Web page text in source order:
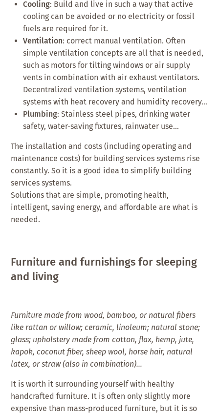
Cooling: Build and live in such a way that active
cooling can be avoided or no electricity or fossil
fuels are required for it.
Ventilation: correct manual ventilation. Often
simple ventilation concepts are all that is needed,
such as motors for tilting windows or air supply
vents in combination with air exhaust ventilators.
Decentralized ventilation systems, ventilation
systems with heat recovery and humidity recovery…
Plumbing: Stainless steel pipes, drinking water
safety, water-saving fixtures, rainwater use…
The installation and costs (including operating and
maintenance costs) for building services systems rise
constantly. So it is a good idea to simplify building
services systems.
Solutions that are simple, promoting health,
intelligent, saving energy, and affordable are what is
needed.
Furniture and furnishings for sleeping
and living
Furniture made from wood, bamboo, or natural fibers
like rattan or willow; ceramic, linoleum; natural stone;
glass; upholstery made from cotton, flax, hemp, jute,
kapok, coconut fiber, sheep wool, horse hair, natural
latex, or straw (also in combination)…
It is worth it surrounding yourself with healthy
handcrafted furniture. It is often only slightly more
expensive than mass-produced furniture, but it is so